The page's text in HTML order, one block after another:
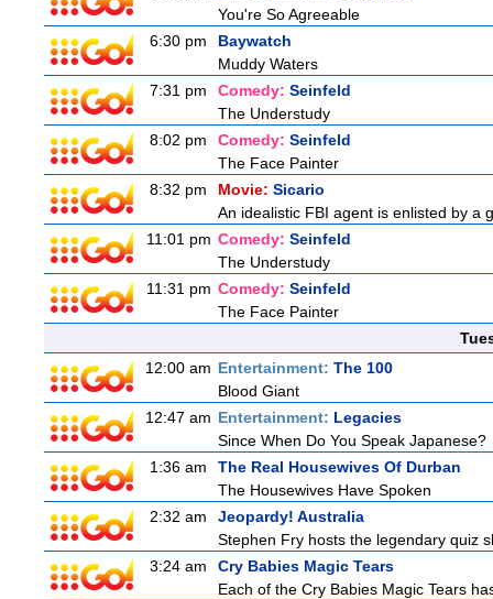
You're So Agreeable
6:30 pm
Baywatch
Muddy Waters
7:31 pm
Comedy: Seinfeld
The Understudy
8:02 pm
Comedy: Seinfeld
The Face Painter
8:32 pm
Movie: Sicario
An idealistic FBI agent is enlisted by a
11:01 pm Comedy: Seinfeld
The Understudy
11:31 pm Comedy: Seinfeld
The Face Painter
12:00 am Entertainment: The 100
Blood Giant
12:47 am Entertainment: Legacies
Since When Do You Speak Japanese?
1:36 am
The Real Housewives Of Durban
The Housewives Have Spoken
2:32 am
Jeopardy! Australia
Stephen Fry hosts the legendary quiz
3:24 am
Cry Babies Magic Tears
Each of the Cry Babies Magic Tears